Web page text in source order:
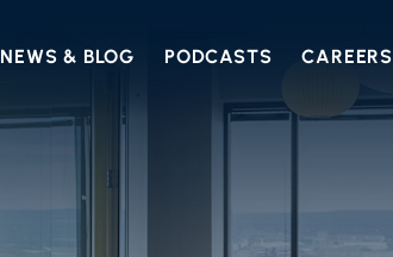
NEWS & BLOG PODCASTS CAREERS